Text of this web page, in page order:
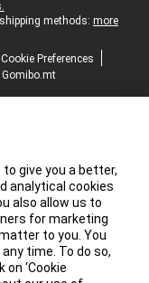
methods: more
Cookie Preferences
give you a better,
analytical cookies
also allow us to
for marketing
to you. You
time. To do so,
‘Cookie